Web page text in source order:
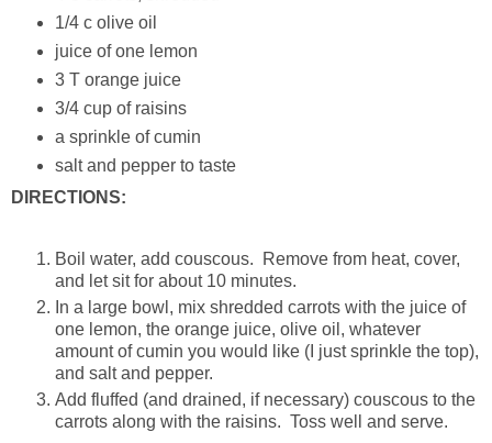
1/4 c olive oil
juice of one lemon
3 T orange juice
3/4 cup of raisins
a sprinkle of cumin
salt and pepper to taste
DIRECTIONS:
Boil water, add couscous. Remove from heat, cover,
and let sit for about 10 minutes.
In a large bowl, mix shredded carrots with the juice of
one lemon, the orange juice, olive oil, whatever
amount of cumin you would like (I just sprinkle the top),
and salt and pepper.
Add fluffed (and drained, if necessary) couscous to the
carrots along with the raisins. Toss well and serve.